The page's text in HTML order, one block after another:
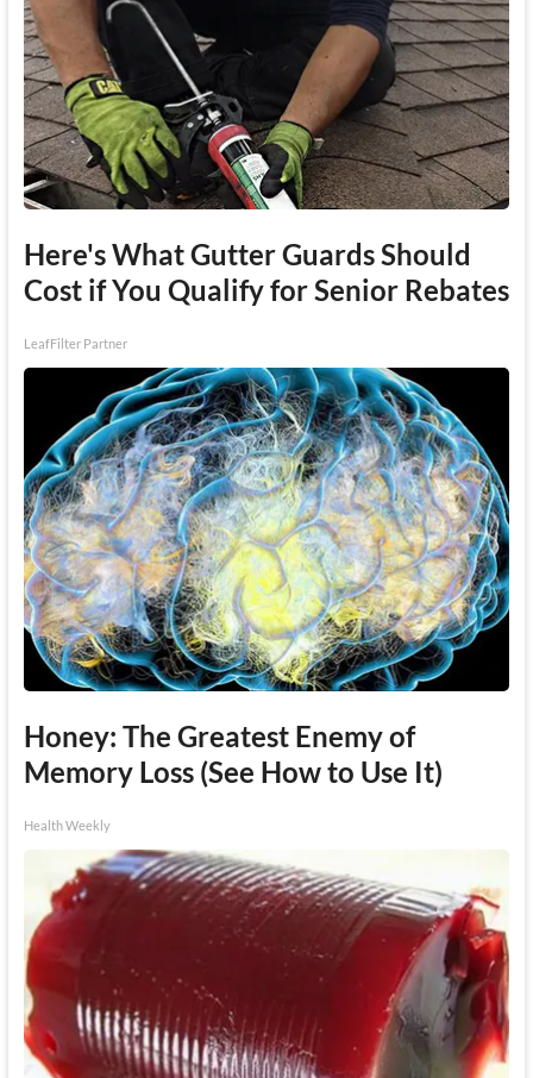
Here's What Gutter Guards Should
Cost if You Qualify for Senior Rebates
LeafFilter Partner
Honey: The Greatest Enemy of
Memory Loss (See How to Use It)
Health Weekly